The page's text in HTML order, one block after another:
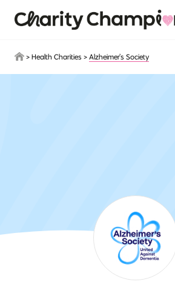
> Health Charities > Alzheimer’s Society